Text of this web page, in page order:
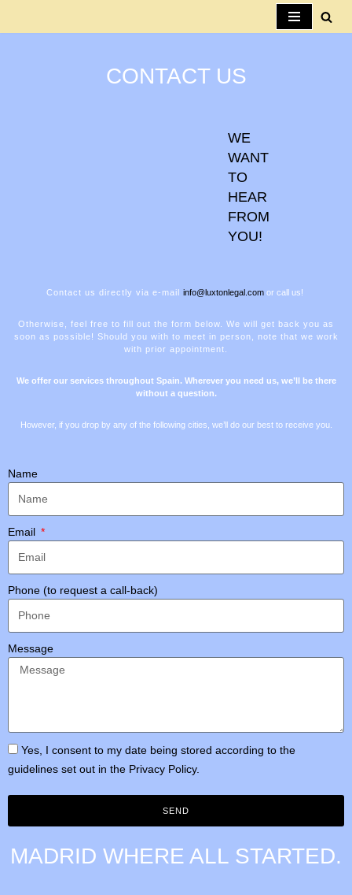
CONTACT US
WE
WANT
TO
HEAR
FROM
YOU!
Contact us directly via e-mail info@luxtonlegal.com or call us!
Otherwise, feel free to fill out the form below. We will get back you as
soon as possible! Should you with to meet in person, note that we work
with prior appointment.
We offer our services throughout Spain. Wherever you need us, we’ll be there
without a question.
However, if you drop by any of the following cities, we’ll do our best to receive you.
Name
Email
Phone (to request a call-back)
Message
Yes, I consent to my date being stored according to the
guidelines set out in the Privacy Policy.
SEND
MADRID WHERE ALL STARTED.